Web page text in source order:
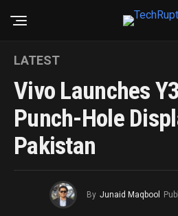
LATEST
Vivo Launches
Punch-Hole
Pakistan
By Junaid Maqbool